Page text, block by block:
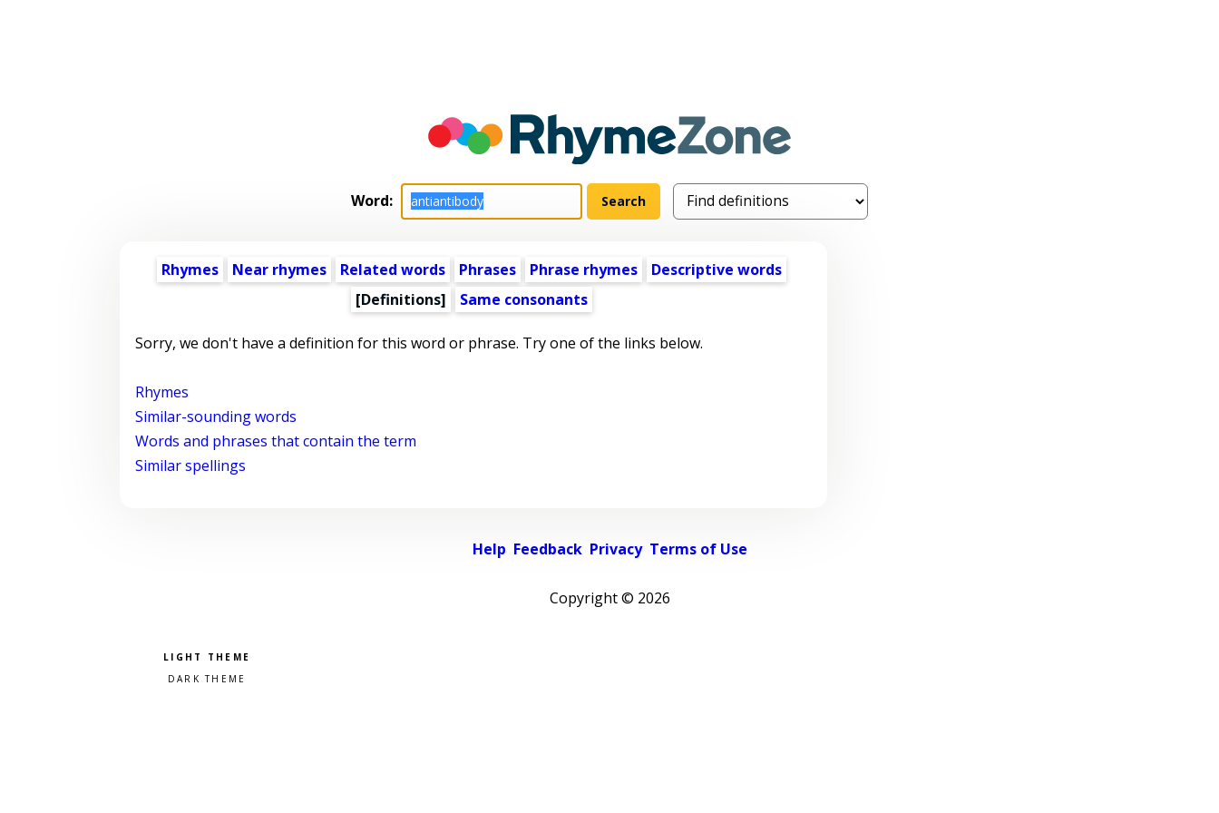
Word:
Rhymes Near rhymes Related words Phrases Phrase rhymes
Descriptive words
[Definitions]
Same consonants
Sorry, we don't have a definition for this word or phrase. Try one of the links below.
Rhymes
Similar-sounding words
Words and phrases that contain the term
Similar spellings
Help Feedback Privacy Terms of Use
Copyright © 2026
Pick a color scheme
Light theme
Dark theme